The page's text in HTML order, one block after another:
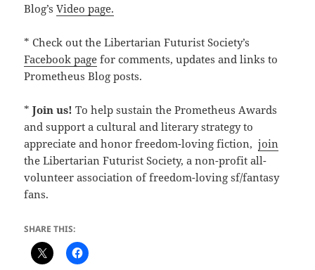
Blog’sVideo page.
* Check out the Libertarian Futurist Society’s
Facebook page for comments, updates and links to
Prometheus Blog posts.
*Join us! To help sustain the Prometheus Awards
and support a cultural and literary strategy to
appreciate and honor freedom-loving fiction,join
the Libertarian Futurist Society, a non-profit all-
volunteer association of freedom-loving sf/fantasy
fans.
SHARE THIS: